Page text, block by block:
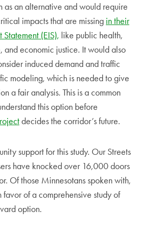
as an alternative and would require
impacts that are missing in their
(EIS), like public health,
and economic justice. It would also
induced demand and traffic
modeling, which is needed to give
a fair analysis. This is a common
this option before
decides the corridor’s future.
support for this study. Our Streets
have knocked over 16,000 doors
Of those Minnesotans spoken with,
favor of a comprehensive study of
option.